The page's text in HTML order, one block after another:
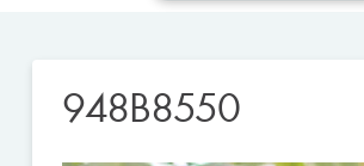
948B8550